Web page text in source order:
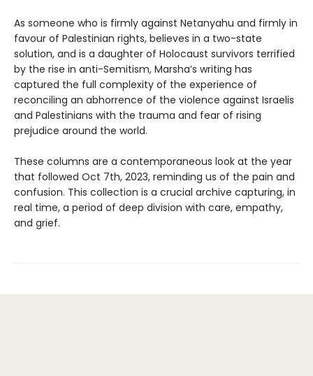
As someone who is firmly against Netanyahu and firmly in
favour of Palestinian rights, believes in a two-state
solution, and is a daughter of Holocaust survivors terrified
by the rise in anti-Semitism, Marsha’s writing has
captured the full complexity of the experience of
reconciling an abhorrence of the violence against Israelis
and Palestinians with the trauma and fear of rising
prejudice around the world.
These columns are a contemporaneous look at the year
that followed Oct 7th, 2023, reminding us of the pain and
confusion. This collection is a crucial archive capturing, in
real time, a period of deep division with care, empathy,
and grief.